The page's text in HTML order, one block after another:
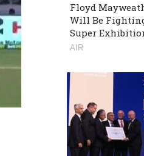
Floyd
Will Be
Super
AIR